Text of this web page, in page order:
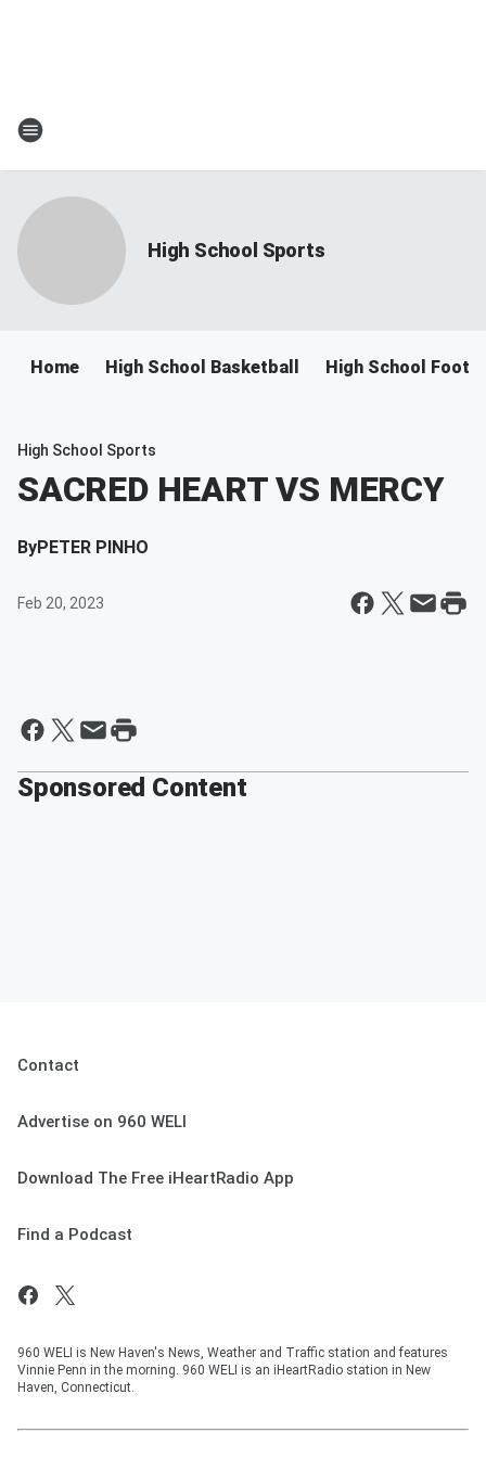
High School Sports
Home High School Basketball High School
High School Sports
SACRED HEART VS MERCY
ByPETER PINHO
Feb 20, 2023
Sponsored Content
Contact
Advertise on 960 WELI
Download The Free iHeartRadio App
Find a Podcast
960 WELI is New Haven's News, Weather and Traffic station and features
Vinnie Penn in the morning. 960 WELI is an iHeartRadio station in New
Haven, Connecticut.